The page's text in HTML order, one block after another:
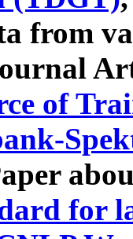
from
of
for